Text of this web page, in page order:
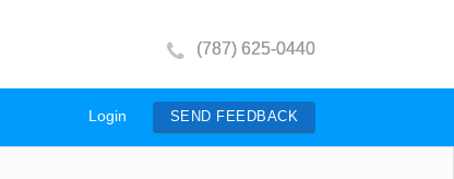
(787) 625-0440
Login SEND FEEDBACK